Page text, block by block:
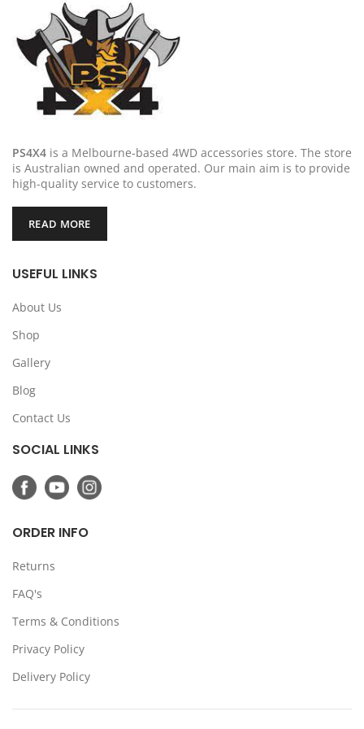
PS4X4 is a Melbourne-based 4WD accessories store. The store
is Australian owned and operated. Our main aim is to provide
high-quality service to customers.
READ MORE
USEFUL LINKS
About Us
Shop
Gallery
Blog
Contact Us
SOCIAL LINKS
ORDER INFO
Returns
FAQ's
Terms & Conditions
Privacy Policy
Delivery Policy